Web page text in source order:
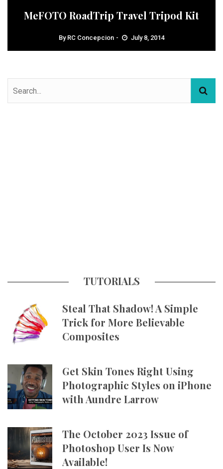
MeFOTO RoadTrip Travel Tripod Kit
By RC Concepcion July 8, 2014
TUTORIALS
Steal That Shadow! A Simple
Trick for More Believable
Composites
Get Skin Tones Right Using
Photographic Styles on iPhone
with Aundre Larrow
The October 2023 Issue of
Photoshop User Is Now
Available!